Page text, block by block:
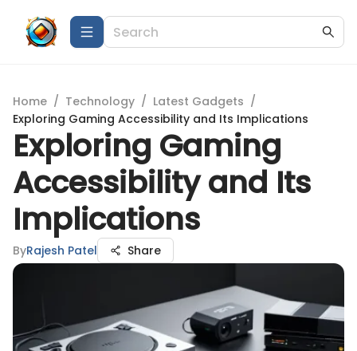
Home / Technology / Latest Gadgets /
Exploring Gaming Accessibility and Its Implications
Exploring Gaming
Accessibility and Its
Implications
ByRajesh Patel Share